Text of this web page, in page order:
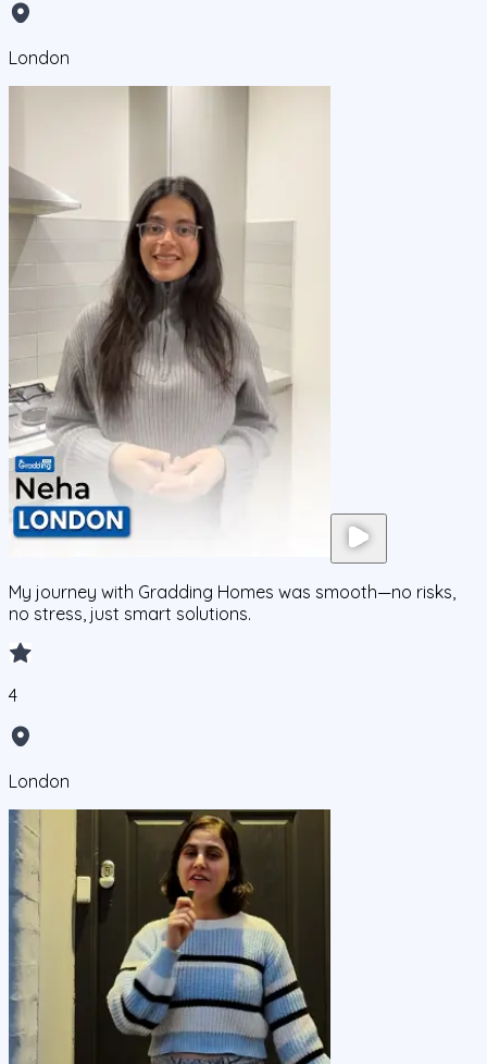
London
My journey with Gradding Homes was smooth—no risks,
no stress, just smart solutions.
4
London